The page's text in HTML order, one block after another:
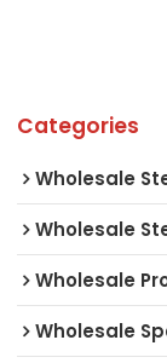
Categories
Wholesale
Wholesale
Wholesale
Wholesale